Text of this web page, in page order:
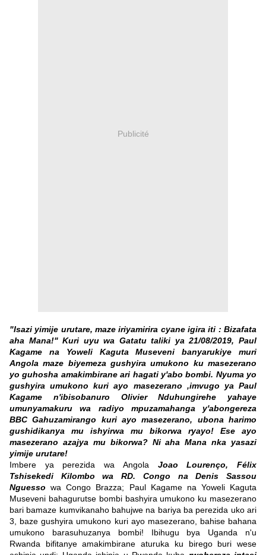
Publicité
"Isazi yimije urutare, maze iriyamirira cyane igira iti : Bizafata
aha Mana!" Kuri uyu wa Gatatu taliki ya 21/08/2019, Paul
Kagame na Yoweli Kaguta Museveni banyarukiye muri
Angola maze biyemeza gushyira umukono ku masezerano
yo guhosha amakimbirane ari hagati y'abo bombi. Nyuma yo
gushyira umukono kuri ayo masezerano ,imvugo ya Paul
Kagame n'ibisobanuro Olivier Nduhungirehe yahaye
umunyamakuru wa radiyo mpuzamahanga y'abongereza
BBC Gahuzamirango kuri ayo masezerano, ubona harimo
gushidikanya mu ishyirwa mu bikorwa ryayo! Ese ayo
masezerano azajya mu bikorwa? Ni aha Mana nka yasazi
yimije urutare!
Imbere ya perezida wa Angola Joao Lourenço,
Félix
Tshisekedi Kilombo wa RD. Congo na Denis Sassou
Nguesso wa Congo Brazza; Paul Kagame na Yoweli Kaguta
Museveni bahagurutse bombi bashyira umukono ku masezerano
bari bamaze kumvikanaho bahujwe na bariya ba perezida uko ari
3, baze gushyira umukono kuri ayo masezerano, bahise bahana
umukono barasuhuzanya bombi! Ibihugu bya Uganda n'u
Rwanda bifitanye amakimbirane aturuka ku birego buri wese